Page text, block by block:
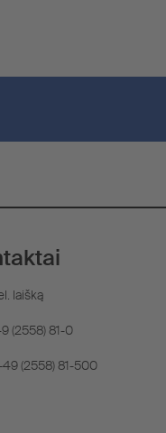
laišką
(2558) 81-0
(2558) 81-500